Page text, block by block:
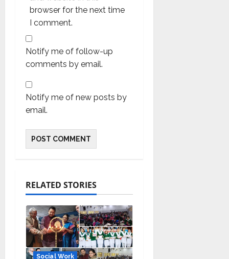
browser for the next time
I comment.
Notify me of follow-up
comments by email.
Notify me of new posts by
email.
RELATED STORIES
Social Work